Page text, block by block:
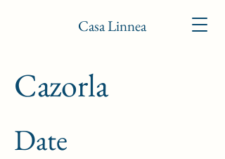
Casa Linnea
Cazorla
Date